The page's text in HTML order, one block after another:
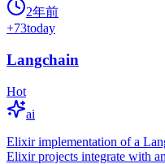
2年前
+73today
Langchain
Hot
ai
Elixir implementation of a
Elixir projects integrate with